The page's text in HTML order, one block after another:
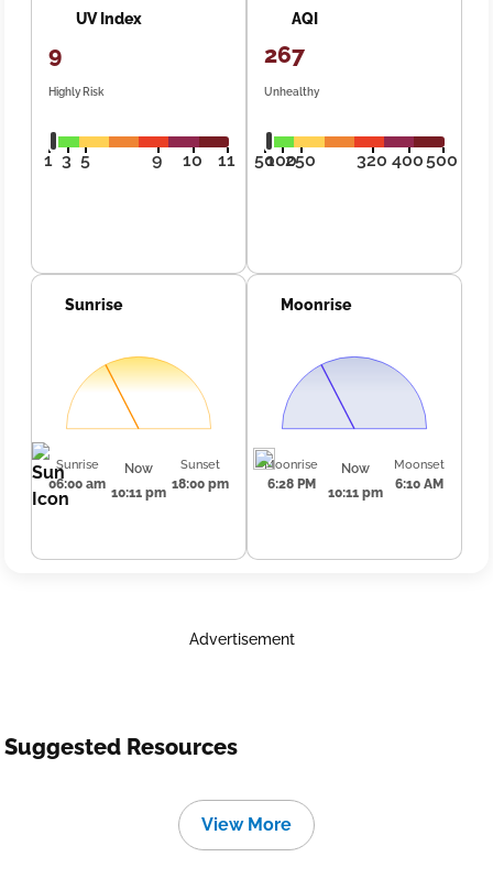
UV Index
9
Highly Risk
1 3 5 9 10 11
AQI
267
Unhealthy
50100250 320 400500
Sunrise
Sunrise
06:00 am
Now
10:11 pm
Sunset
18:00 pm
Moonrise
Moonrise
6:28 PM
Now
10:11 pm
Moonset
6:10 AM
Advertisement
Suggested Resources
View More